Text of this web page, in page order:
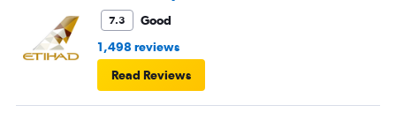
7.3
Good
1,498 reviews
Read Reviews